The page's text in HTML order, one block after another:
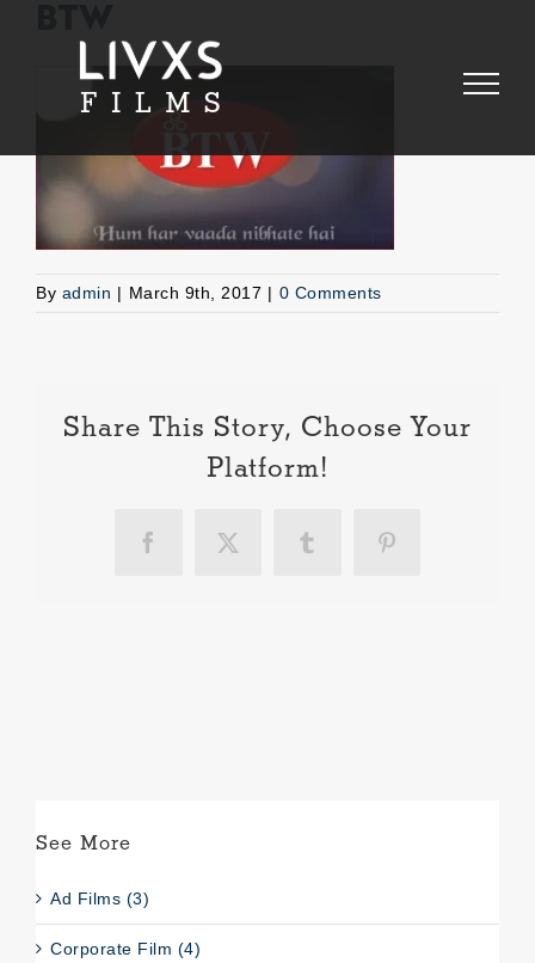
By admin | March 9th, 2017 | 0 Comments
Share This Story, Choose Your
Platform!
Facebook
X Tumblr Pinterest
See More
Ad Films (3)
Corporate Film (4)